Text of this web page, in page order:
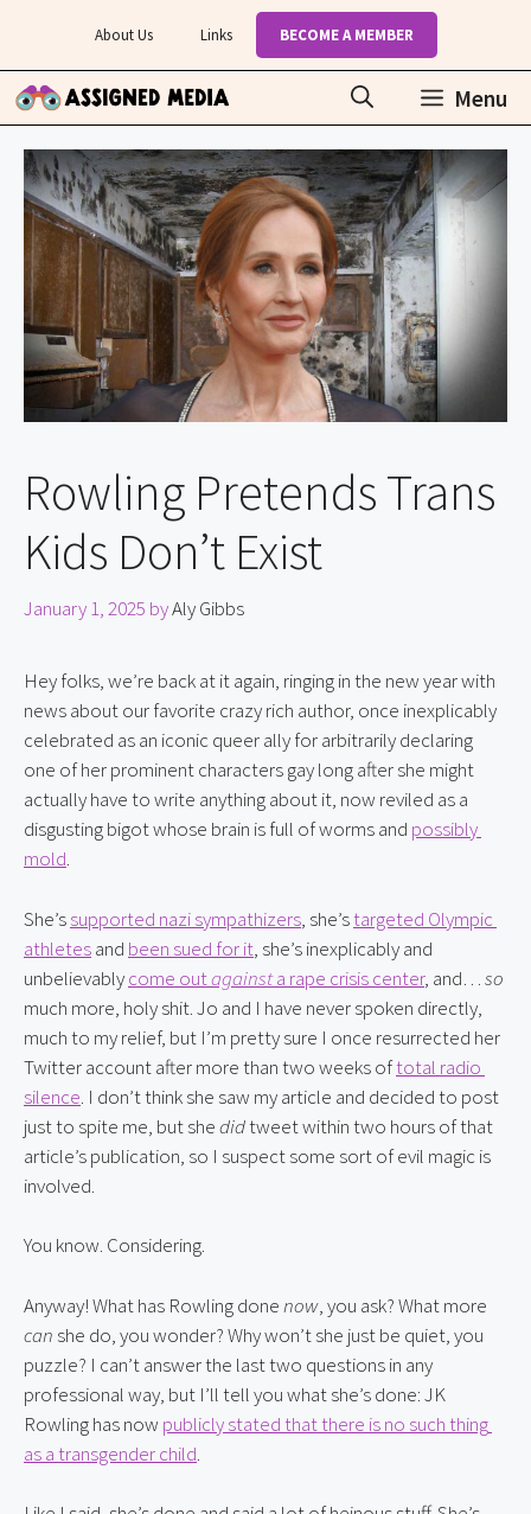
content
About Us Links BECOME A MEMBER
Menu
Rowling Pretends Trans
Kids Don’t Exist
January 1, 2025 byAly Gibbs
Hey folks, we’re back at it again, ringing in the new year with
news about our favorite crazy rich author, once inexplicably
celebrated as an iconic queer ally for arbitrarily declaring
one of her prominent characters gay long after she might
actually have to write anything about it, now reviled as a
disgusting bigot whose brain is full of worms and possibly
mold.
She’s supported nazi sympathizers, she’s targeted Olympic
athletes and been sued for it, she’s inexplicably and
unbelievably come out against a rape crisis center, and… so
much more, holy shit. Jo and I have never spoken directly,
much to my relief, but I’m pretty sure I once resurrected her
Twitter account after more than two weeks of total radio
silence. I don’t think she saw my article and decided to post
just to spite me, but she did tweet within two hours of that
article’s publication, so I suspect some sort of evil magic is
involved.
You know. Considering.
Anyway! What has Rowling done now
can she do, you wonder? Why won’t she just be quiet, you
puzzle? I can’t answer the last two questions in any
professional way, but I’ll tell you what she’s done: JK
Rowling has now publicly stated that there is no such thing
as a transgender child.